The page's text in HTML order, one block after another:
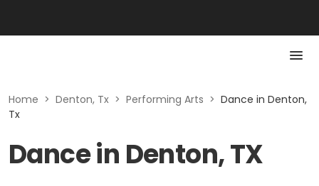
Home > Denton, Tx > Performing Arts > Dance in Denton,
Tx
Dance in Denton, TX